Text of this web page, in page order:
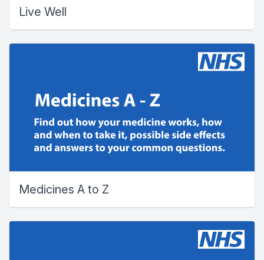
Live Well
Medicines A to Z